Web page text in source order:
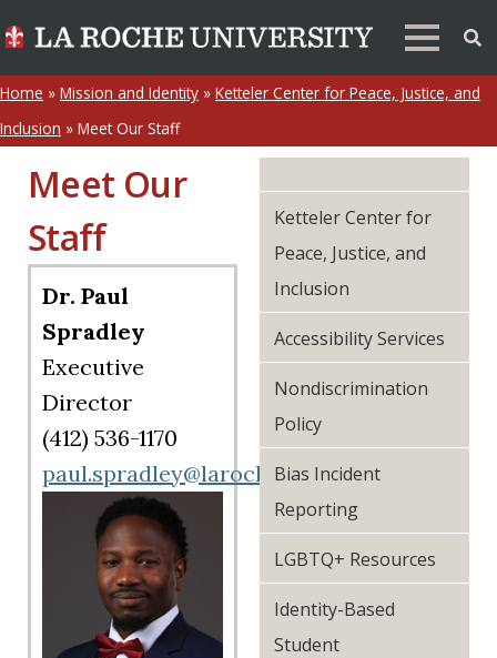
Home » Mission and Identity » Ketteler Center for Peace, Justice, and
Inclusion » Meet Our Staff
Meet Our
Staff
Dr. Paul
Spradley
Executive
Director
(412) 536-1170
paul.spradley@laroche.edu
Ketteler Center for
Peace, Justice, and
Inclusion
Accessibility Services
Nondiscrimination
Policy
Bias Incident
Reporting
LGBTQ+ Resources
Identity-Based
Student